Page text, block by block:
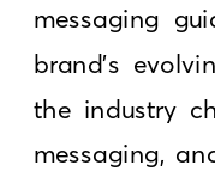
messaging
brand’s
the industry
messaging,